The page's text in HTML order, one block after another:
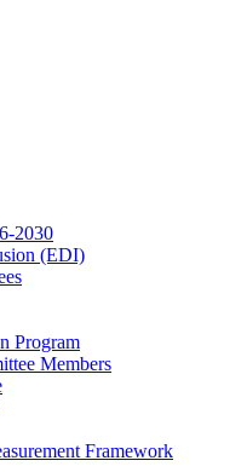
2030
(EDI)
Program
Members
Framework